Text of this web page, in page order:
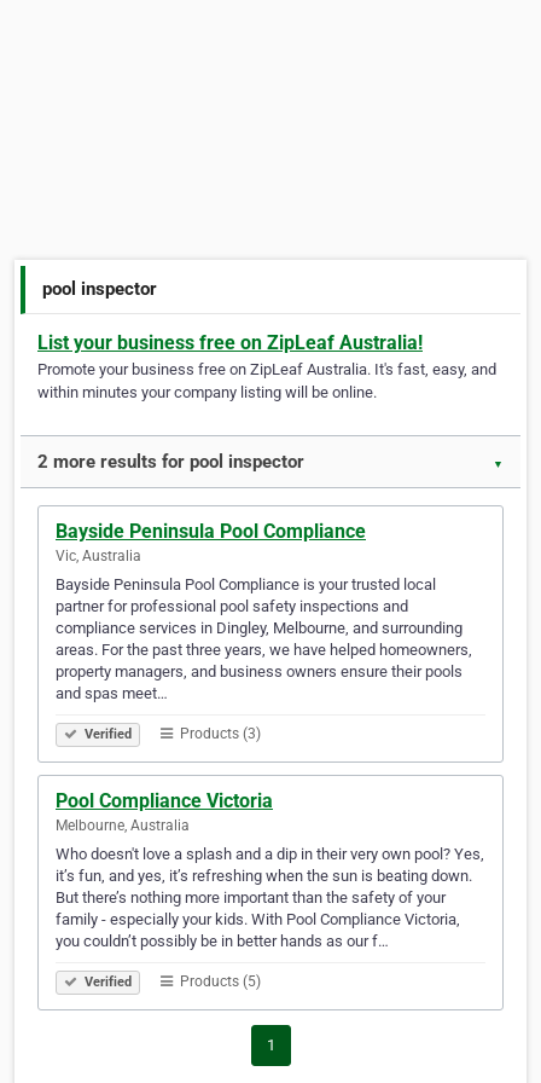
pool inspector
List your business free on ZipLeaf Australia!
Promote your business free on ZipLeaf Australia. It's fast, easy, and
within minutes your company listing will be online.
2 more results for pool inspector ▼
Bayside Peninsula Pool Compliance
Vic, Australia
Bayside Peninsula Pool Compliance is your trusted local
partner for professional pool safety inspections and
compliance services in Dingley, Melbourne, and surrounding
areas. For the past three years, we have helped homeowners,
property managers, and business owners ensure their pools
and spas meet…
Verified Products (3)
Pool Compliance Victoria
Melbourne, Australia
Who doesn't love a splash and a dip in their very own pool? Yes,
it’s fun, and yes, it’s refreshing when the sun is beating down.
But there’s nothing more important than the safety of your
family - especially your kids. With Pool Compliance Victoria,
you couldn’t possibly be in better hands as our f…
Verified Products (5)
1